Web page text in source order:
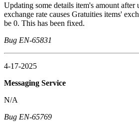
Updating some details item's amount after
exchange rate causes Gratuities items'
be 0. This has been fixed.
Bug EN-65831
4-17-2025
Messaging Service
N/A
Bug EN-65769